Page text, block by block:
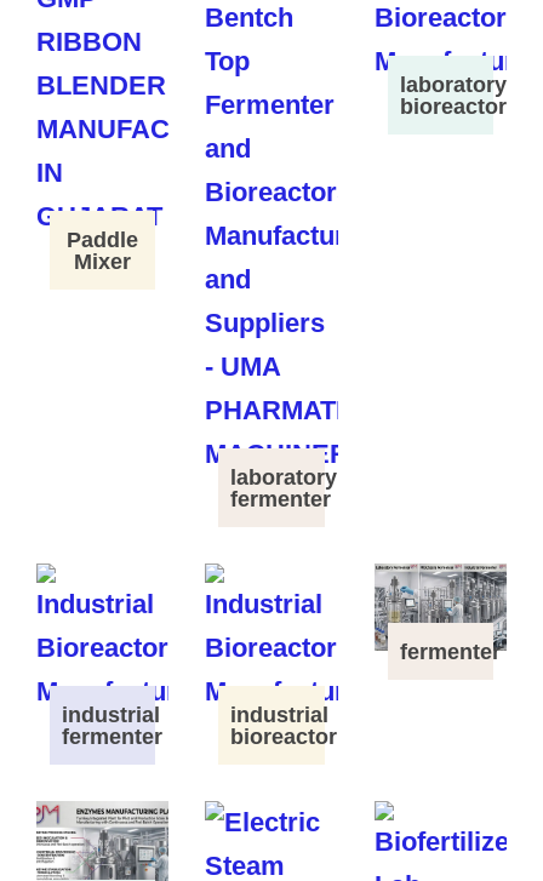
Paddle
Mixer
laboratory
fermenter
laboratory
bioreactor
industrial
fermenter
industrial
bioreactor
fermenter